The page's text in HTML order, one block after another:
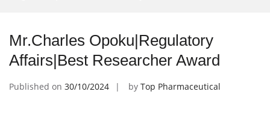
Mr.Charles Opoku|Regulatory
Affairs|Best Researcher Award
Published on 30/10/2024 by Top Pharmaceutical